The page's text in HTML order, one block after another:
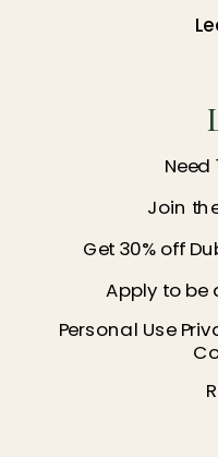
Need
Join
Get 30% off
Apply to be
Personal Use